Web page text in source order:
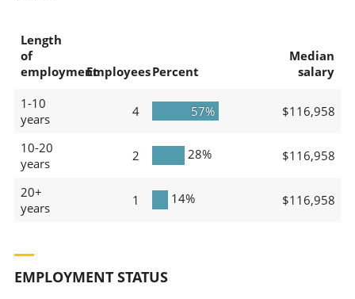
Length
of
employmentEmployeesPercent
Median
salary
1-10
years
4 57% $116,958
10-20
years
2 28% $116,958
20+
years
1 14% $116,958
EMPLOYMENT STATUS